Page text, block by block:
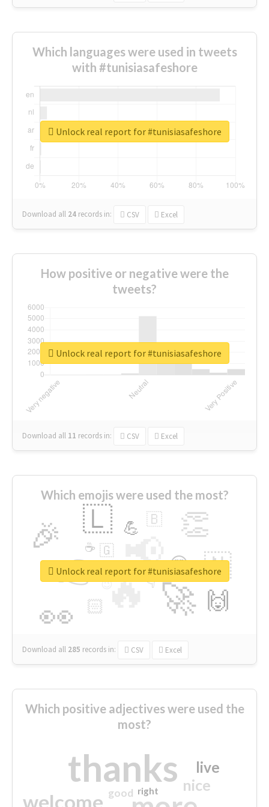
Which languages were used in tweets
with #tunisiasafeshore
Download all 24 records in: CSV Excel
Unlock real report for #tunisiasafeshore
How positive or negative were the
tweets?
Download all 11 records in: CSV Excel
Unlock real report for #tunisiasafeshore
Which emojis were used the most?
🔥
👉 📢
🚀
👀
🎉 👏
🇱
🇳
🙌
😍
🏻
💪 🇧
👇
🇬
🔷
☕
😉
🎡
Download all 285 records in: CSV Excel
Unlock real report for #tunisiasafeshore
Which positive adjectives were used the
most?
thanks
welcome
nice
live
good right